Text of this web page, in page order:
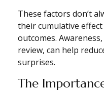
These factors don’t
their cumulative
outcomes.
review, can help
surprises.
The